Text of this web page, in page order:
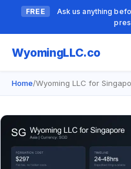
FREE
Ask us anything
WyomingLLC.co
Home/Wyoming LLC for